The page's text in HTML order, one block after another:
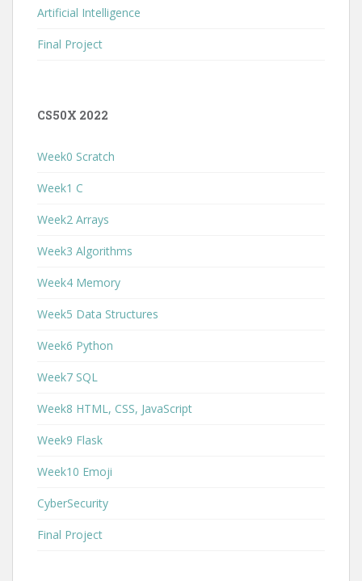
Artificial Intelligence
Final Project
CS50X 2022
Week0 Scratch
Week1 C
Week2 Arrays
Week3 Algorithms
Week4 Memory
Week5 Data Structures
Week6 Python
Week7 SQL
Week8 HTML, CSS, JavaScript
Week9 Flask
Week10 Emoji
CyberSecurity
Final Project